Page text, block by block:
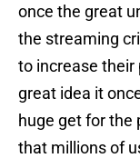
once the great
the streaming
to increase their
great idea it
huge get for the
that millions of